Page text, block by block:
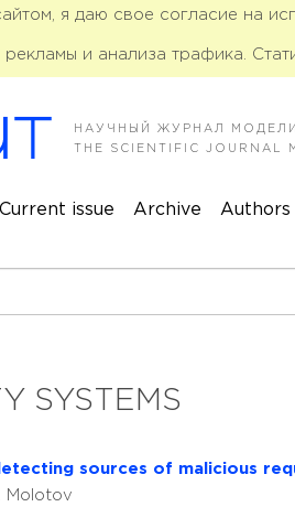
я даю свое согласие на
и анализа трафика.
НАУЧНЫЙ ЖУРНАЛ
THE SCIENTIFIC JOURNAL
Current issue Archive Authors
SYSTEMS
sources of malicious
Molotov